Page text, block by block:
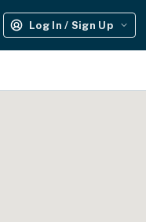
Log In / Sign Up